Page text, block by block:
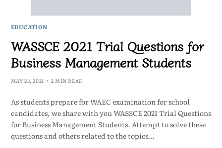
EDUCATION
WASSCE 2021 Trial Questions for
Business Management Students
MAY 23, 2021 2 MIN READ
As students prepare for WAEC examination for school
candidates, we share with you WASSCE 2021 Trial Questions
for Business Management Students. Attempt to solve these
questions and others related to the topics…